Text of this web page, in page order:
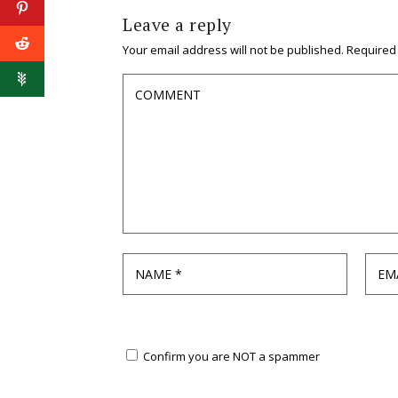
Leave a reply
Your email address will not be published.
Confirm you are NOT a spammer